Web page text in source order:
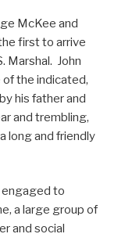
McKee and
first to arrive
Marshal. John
the indicated,
his father and
and trembling,
long and friendly
engaged to
a large group of
and social